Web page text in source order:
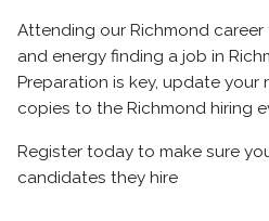
Attending our Richmond
and energy finding a job in
Preparation is key, update your
copies to the Richmond hiring
Register today to make sure
candidates they hire